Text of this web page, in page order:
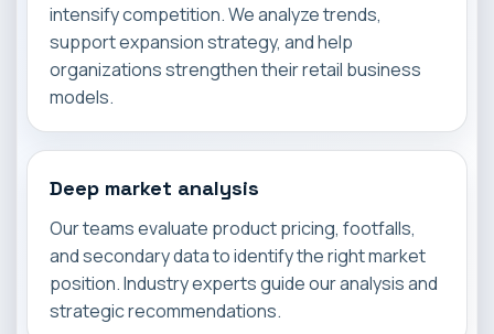
intensify competition. We analyze trends,
support expansion strategy, and help
organizations strengthen their retail business
models.
Deep market analysis
Our teams evaluate product pricing, footfalls,
and secondary data to identify the right market
position. Industry experts guide our analysis and
strategic recommendations.